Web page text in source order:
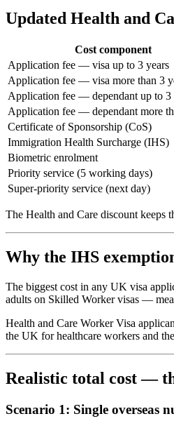
Updated Health and
Cost component
Application fee — visa up to 3 years
Application fee — visa more than 3
Application fee — dependant up to 3
Application fee — dependant more
Certificate of Sponsorship (CoS)
Immigration Health Surcharge (IHS)
Biometric enrolment
Priority service (5 working days)
Super-priority service (next day)
The Health and Care discount keeps
Why the IHS
The biggest cost in any UK visa
adults on Skilled Worker visas —
Health and Care Worker Visa
the UK for healthcare workers and
Realistic total cost —
Scenario 1: Single overseas